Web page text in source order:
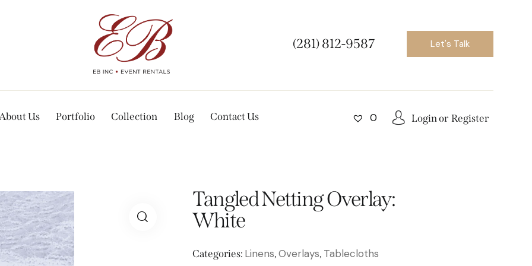
(281) 812-9587 Let's Talk
Us Portfolio Collection Blog Contact Us 0 Login or Register
Tangled Netting Overlay:
White
Categories: Linens,Overlays, Tablecloths